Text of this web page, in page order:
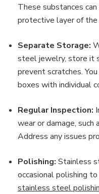
These substances
protective layer of
Separate Storage:
steel jewelry, store it
prevent scratches.
boxes with individual
Regular Inspection:
wear or damage,
Address any issues
Polishing: Stainless
occasional polishing
stainless steel